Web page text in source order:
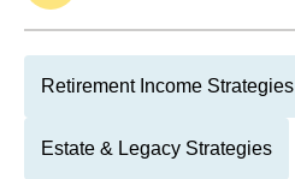
Retirement Income Strategies
Estate & Legacy Strategies